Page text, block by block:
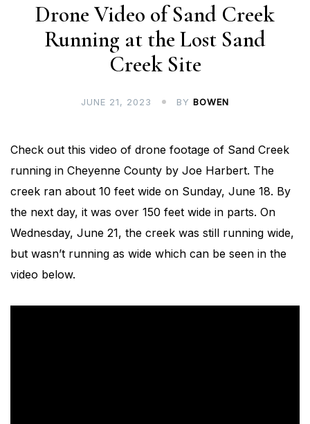
Drone Video of Sand Creek
Running at the Lost Sand
Creek Site
JUNE 21, 2023 BY BOWEN
Check out this video of drone footage of Sand Creek
running in Cheyenne County by Joe Harbert. The
creek ran about 10 feet wide on Sunday, June 18. By
the next day, it was over 150 feet wide in parts. On
Wednesday, June 21, the creek was still running wide,
but wasn’t running as wide which can be seen in the
video below.